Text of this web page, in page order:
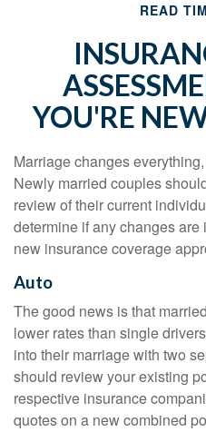
READ
YOU'RE
Marriage changes
Newly married couples
review of their current
determine if any changes
new insurance coverage
Auto
The good news is that
lower rates than single
into their marriage with two
should review your existing
respective insurance
quotes on a new combined